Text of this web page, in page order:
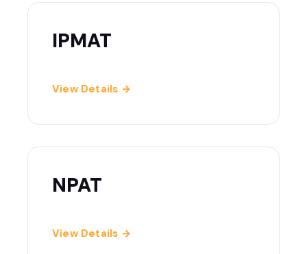
IPMAT
View Details →
NPAT
View Details →